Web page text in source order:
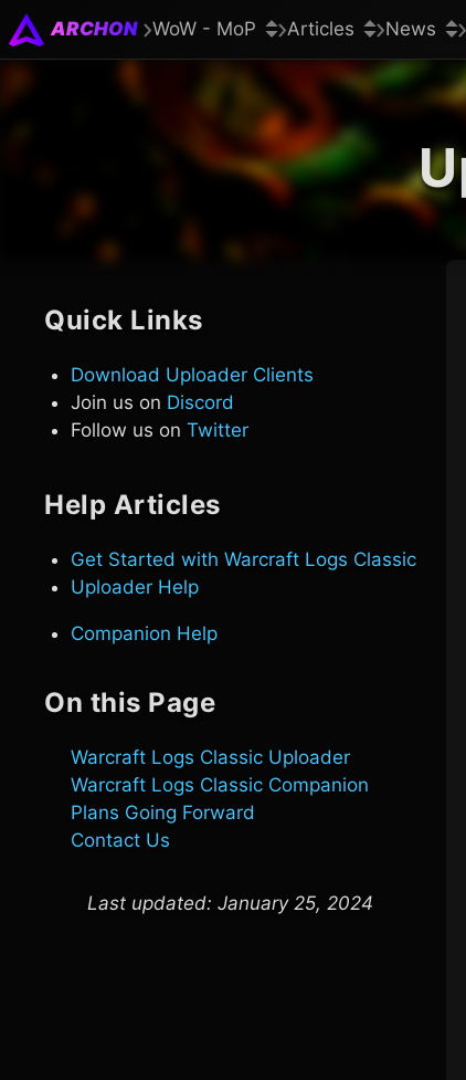
ARCHON WoW - MoP Articles News
Quick Links
Download Uploader Clients
Join us on Discord
Follow us on Twitter
Help Articles
Get Started with Warcraft Logs Classic
Uploader Help
Companion Help
On this Page
Warcraft Logs Classic Uploader
Warcraft Logs Classic Companion
Plans Going Forward
Contact Us
Last updated: January 25, 2024